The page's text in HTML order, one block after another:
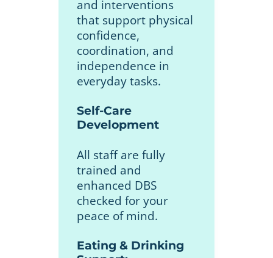
and interventions
that support physical
confidence,
coordination, and
independence in
everyday tasks.
Self-Care
Development
All staff are fully
trained and
enhanced DBS
checked for your
peace of mind.
Eating & Drinking